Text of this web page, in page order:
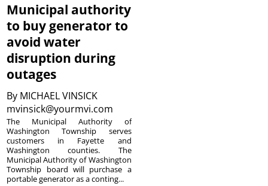
Municipal authority
to buy generator to
avoid water
disruption during
outages
By MICHAEL VINSICK
mvinsick@yourmvi.com
The Municipal Authority of
Washington Township serves
customers in Fayette and
Washington counties. The
Municipal Authority of Washington
Township board will purchase a
portable generator as a conting...